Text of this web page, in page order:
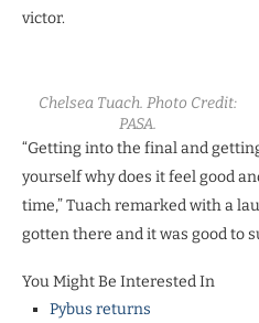
victor.
Chelsea Tuach. Photo Credit:
PASA.
“Getting into the final and
yourself why does it feel good
time,” Tuach remarked with a
gotten there and it was good to
You Might Be Interested In
Pybus returns